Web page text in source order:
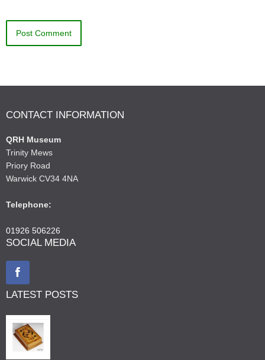
CONTACT INFORMATION
QRH Museum
Trinity Mews
Priory Road
Warwick CV34 4NA
Telephone:
01926 506226
SOCIAL MEDIA
LATEST POSTS